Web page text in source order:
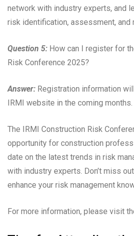
network with industry experts, and
risk identification, assessment, and
Question 5: How can I register for
Risk Conference 2025?
Answer: Registration information
IRMI website in the coming months.
The IRMI Construction Risk
opportunity for construction
date on the latest trends in risk
with industry experts. Don’t miss
enhance your risk management
For more information, please visit